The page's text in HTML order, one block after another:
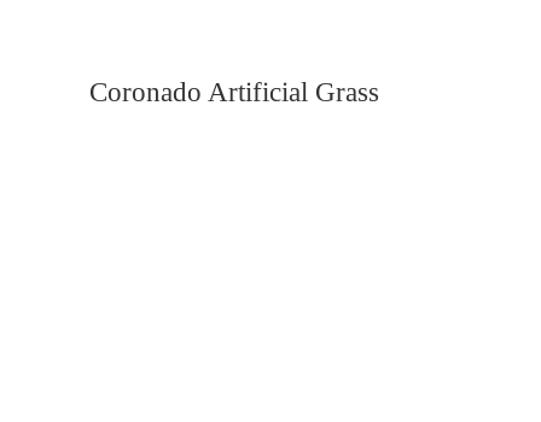
Coronado Artificial Grass